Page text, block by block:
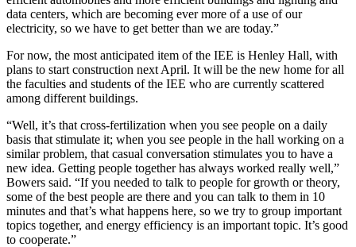
data centers, which are becoming ever more of a use of our
electricity, so we have to get better than we are today.”
For now, the most anticipated item of the IEE is Henley Hall, with
plans to start construction next April. It will be the new home for all
the faculties and students of the IEE who are currently scattered
among different buildings.
“Well, it’s that cross-fertilization when you see people on a daily
basis that stimulate it; when you see people in the hall working on a
similar problem, that casual conversation stimulates you to have a
new idea. Getting people together has always worked really well,”
Bowers said. “If you needed to talk to people for growth or theory,
some of the best people are there and you can talk to them in 10
minutes and that’s what happens here, so we try to group important
topics together, and energy efficiency is an important topic. It’s good
to cooperate.”